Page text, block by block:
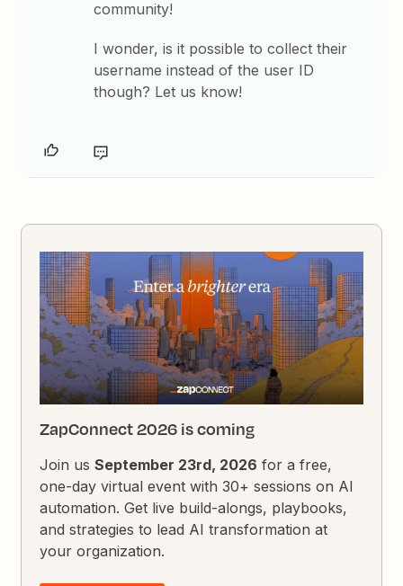
community!
I wonder, is it possible to collect their
username instead of the user ID
though? Let us know!
ZapConnect 2026 is coming
Join usSeptember 23rd, 2026 for a free,
one-day virtual event with 30+ sessions on AI
automation. Get live build-alongs, playbooks,
and strategies to lead AI transformation at
your organization.